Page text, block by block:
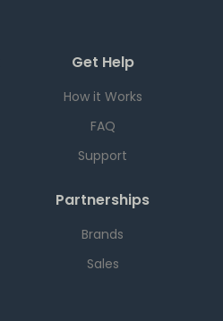
Get Help
How it Works
FAQ
Support
Partnerships
Brands
Sales